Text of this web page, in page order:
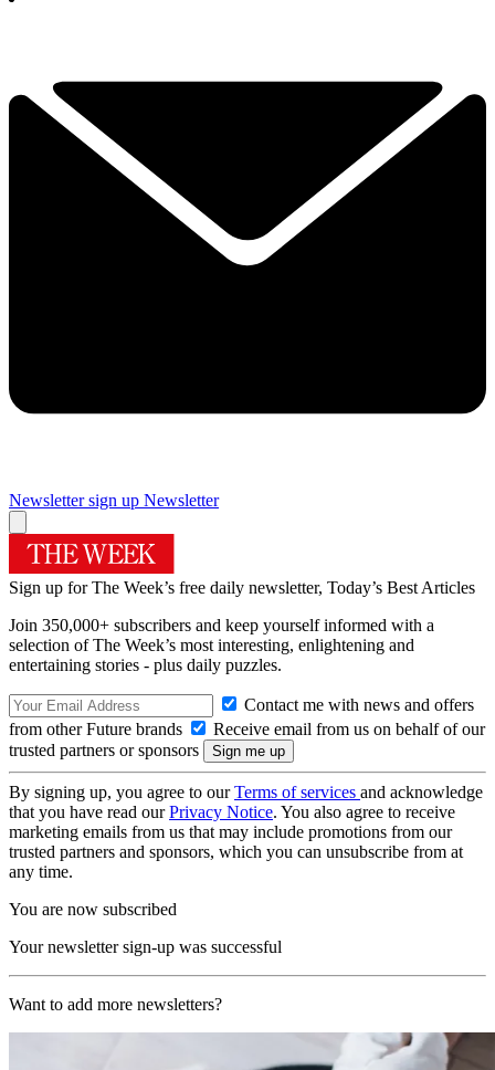
Newsletter sign up Newsletter
Sign up for The Week’s free daily newsletter, Today’s Best Articles
Join 350,000+ subscribers and keep yourself informed with a
selection of The Week’s most interesting, enlightening and
entertaining stories - plus daily puzzles.
Contact me with news and offers
from other Future brands
Receive email from us on behalf of our
trusted partners or sponsors
By signing up, you agree to ourTerms of services and acknowledge
that you have read ourPrivacy Notice. You also agree to receive
marketing emails from us that may include promotions from our
trusted partners and sponsors, which you can unsubscribe from at
any time.
You are now subscribed
Your newsletter sign-up was successful
Want to add more newsletters?